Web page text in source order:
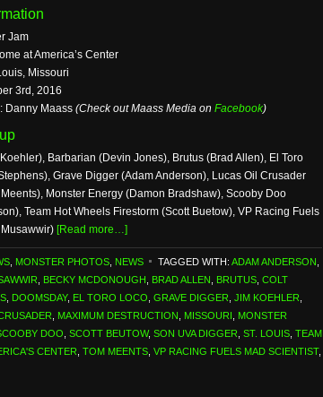
Jam
at America’s Center
Missouri
3rd, 2016
Danny Maass (Check out Maass Media on Facebook)
Barbarian (Devin Jones), Brutus (Brad Allen), El Toro
Grave Digger (Adam Anderson), Lucas Oil Crusader
Monster Energy (Damon Bradshaw), Scooby Doo
Team Hot Wheels Firestorm (Scott Buetow), VP Racing Fuels
[Read more…]
MONSTER PHOTOS NEWS TAGGED WITH: ADAM ANDERSON
BECKY MCDONOUGH BRAD ALLEN BRUTUS COLT
DOOMSDAY, EL TORO LOCO GRAVE DIGGER JIM KOEHLER
MAXIMUM DESTRUCTION MISSOURI
MONSTER
DOO SCOTT BEUTOW, SON UVA DIGGER ST. LOUIS TEAM
CENTER TOM MEENTS VP RACING FUELS MAD SCIENTIST,